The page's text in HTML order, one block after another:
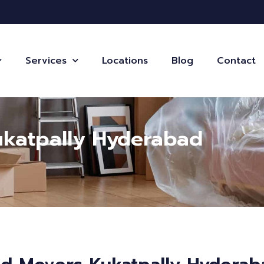
Services Locations Blog Contact
Hyderabad